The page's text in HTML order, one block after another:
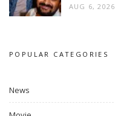
AUG 6, 2026
POPULAR CATEGORIES
News